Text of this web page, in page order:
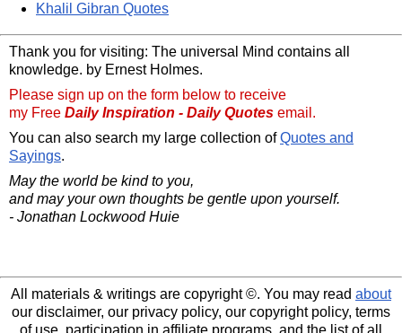
Khalil Gibran Quotes
Thank you for visiting: The universal Mind contains all
knowledge. by Ernest Holmes.
Please sign up on the form below to receive
my Free Daily Inspiration - Daily Quotes email.
You can also search my large collection ofQuotes and
Sayings.
May the world be kind to you,
and may your own thoughts be gentle upon yourself.
- Jonathan Lockwood Huie
All materials & writings are copyright ©. You may read about
our disclaimer, our privacy policy, our copyright policy, terms